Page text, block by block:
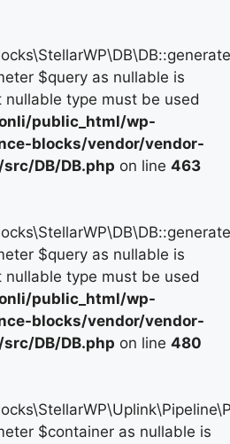
$query as nullable is
type must be used
public_html/wp-
blocks/vendor/vendor-
DB/DB.php on line 463
$query as nullable is
type must be used
public_html/wp-
blocks/vendor/vendor-
DB/DB.php on line 480
$container as nullable is